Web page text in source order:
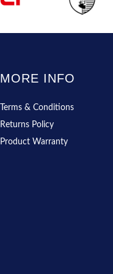
MORE INFO
Terms & Conditions
Returns Policy
Product Warranty